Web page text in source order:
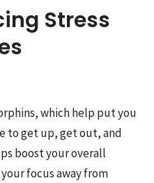
Stress
which help put you
to get up, get out, and
boost your overall
focus away from